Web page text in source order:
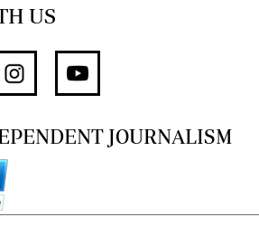
US
JOURNALISM